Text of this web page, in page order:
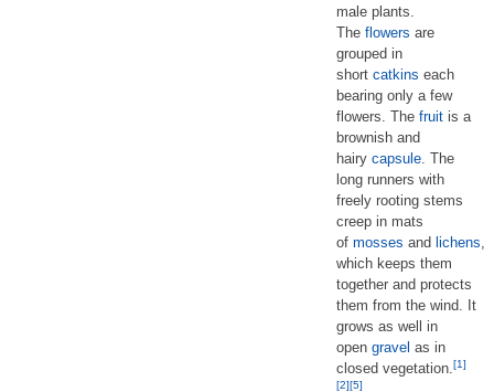
male plants.
The flowers are
grouped in
short catkins each
bearing only a few
flowers. The fruit is a
brownish and
hairy capsule. The
long runners with
freely rooting stems
creep in mats
of mosses and lichens,
which keeps them
together and protects
them from the wind. It
grows as well in
open gravel as in
closed vegetation.[1]
[2][5]